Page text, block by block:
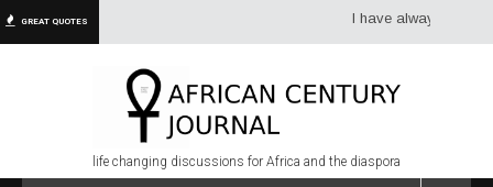
GREAT QUOTES I have always had more
life changing discussions for Africa and the diaspora